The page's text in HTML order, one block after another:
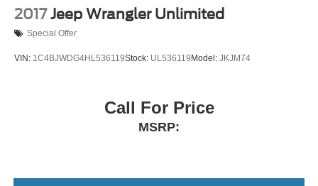
2017 Jeep Wrangler Unlimited
Special Offer
VIN: 1C4BJWDG4HL536119Stock: UL536119 Model: JKJM74
Call For Price
MSRP: